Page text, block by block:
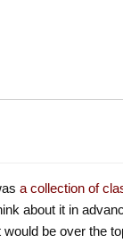
a collection of
about it in
be over the